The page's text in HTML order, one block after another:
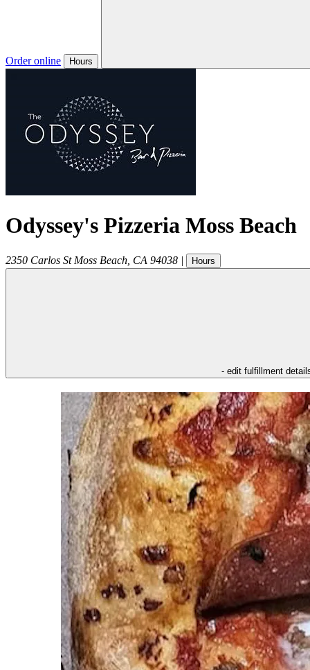
Order online Hours
Odyssey's Pizzeria Moss Beach
2350 Carlos St Moss Beach CA 94038 | Hours
- edit fulfillment